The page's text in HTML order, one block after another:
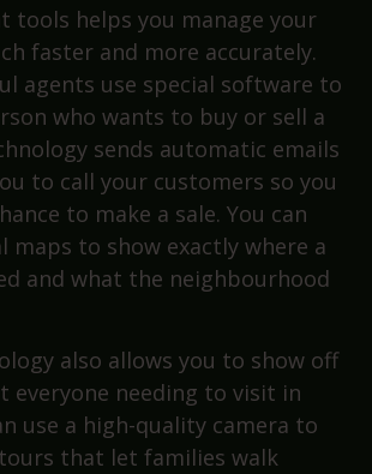
tools helps you manage your
faster and more accurately.
agents use special software to
who wants to buy or sell a
sends automatic emails
to call your customers so you
to make a sale. You can
maps to show exactly where a
and what the neighbourhood
also allows you to show off
everyone needing to visit in
use a high-quality camera to
that let families walk